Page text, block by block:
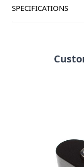
SPECIFICATIONS